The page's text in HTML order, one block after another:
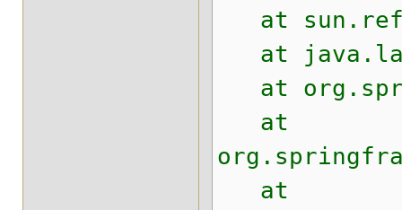
at
at
at
at
at